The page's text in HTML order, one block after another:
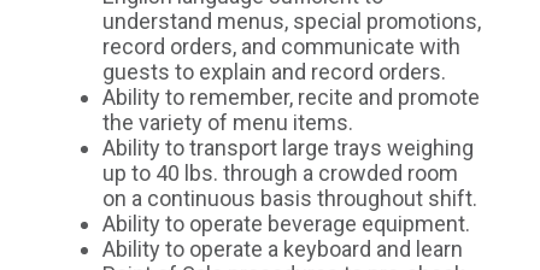
understand menus, special promotions,
record orders, and communicate with
guests to explain and record orders.
Ability to remember, recite and promote
the variety of menu items.
Ability to transport large trays weighing
up to 40 lbs. through a crowded room
on a continuous basis throughout shift.
Ability to operate beverage equipment.
Ability to operate a keyboard and learn